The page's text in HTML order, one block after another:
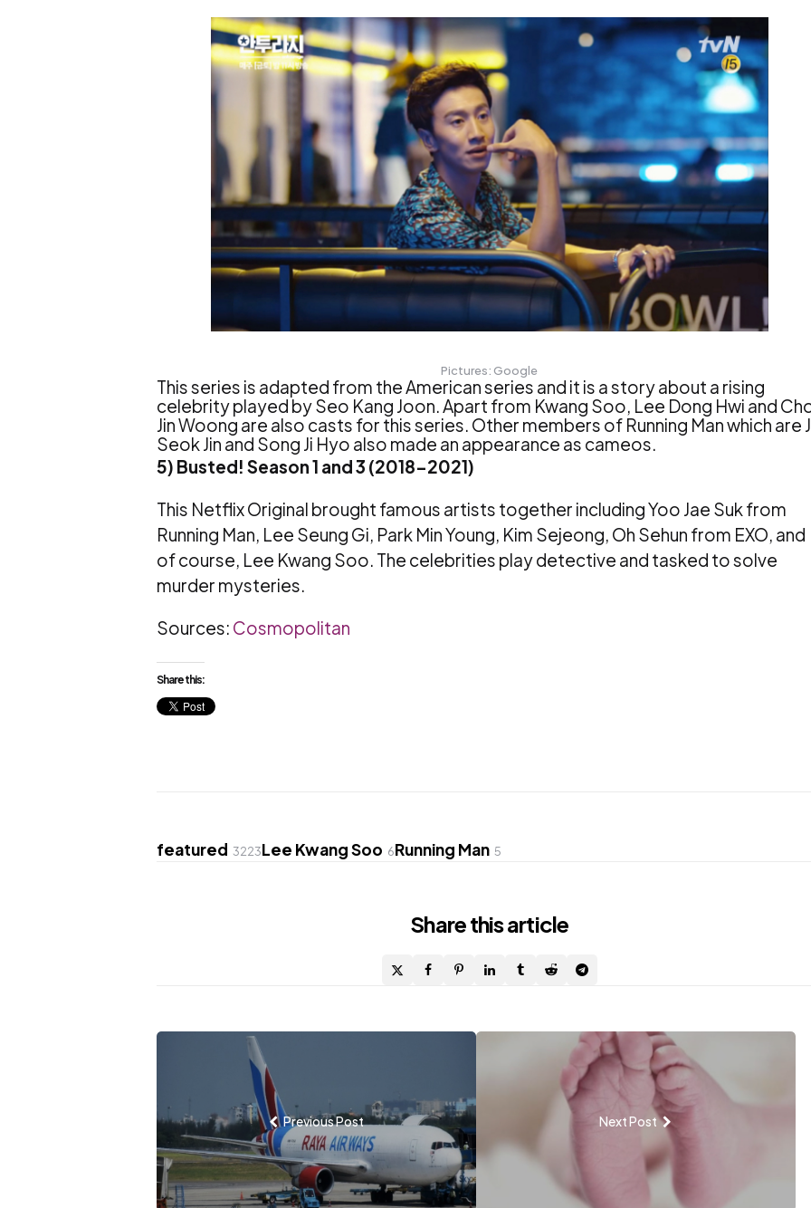
Pictures: Google
This series is adapted from the American series and it is a story about a rising
celebrity played by Seo Kang Joon. Apart from Kwang Soo, Lee Dong Hwi and
Jin Woong are also casts for this series. Other members of Running Man which are
Seok Jin and Song Ji Hyo also made an appearance as cameos.
5) Busted! Season 1 and 3 (2018-2021)
This Netflix Original brought famous artists together including Yoo Jae Suk from
Running Man, Lee Seung Gi, Park Min Young, Kim Sejeong, Oh Sehun from EXO, and
of course, Lee Kwang Soo. The celebrities play detective and tasked to solve
murder mysteries.
Sources: Cosmopolitan
Share this:
featured 3223Lee Kwang Soo 6Running Man 5
Sharethis article
navigation
Previous Post Next Post